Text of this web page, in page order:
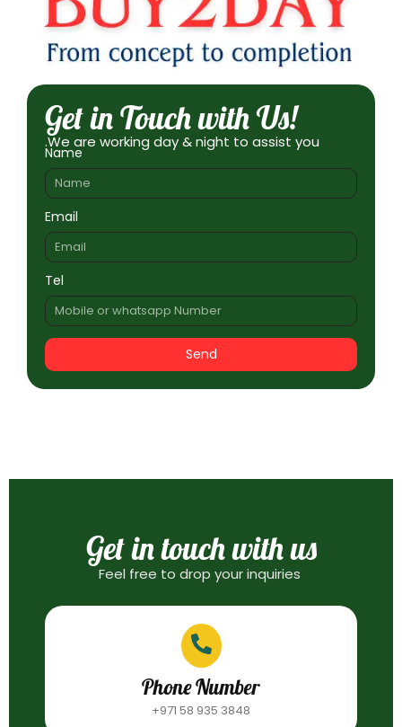
Get in Touch with Us!
.We are working day & night to assist you
Name
Email
Tel
Send
Get in touch with us
Feel free to drop your inquiries
Phone Number
+971 58 935 3848